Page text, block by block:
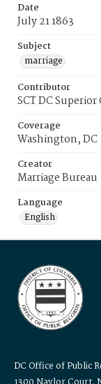
Date
July 21 1863
Subject
marriage
Contributor
SCT DC
Coverage
Washington, DC
Creator
Marriage Bureau
Language
English
DC Office of Public